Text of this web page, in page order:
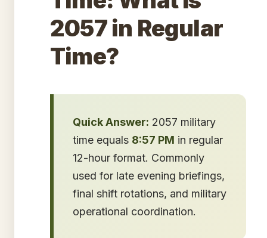
2057 in Regular
Time?
Quick Answer: 2057 military
time equals 8:57 PM in regular
12-hour format. Commonly
used for late evening briefings,
final shift rotations, and military
operational coordination.